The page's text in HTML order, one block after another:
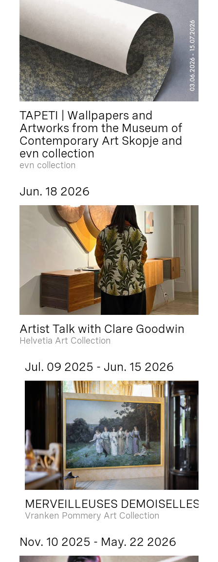
TAPETI | Wallpapers and
Artworks from the Museum of
Contemporary Art Skopje and
evn collection
evn collection
Jun. 18 2026
Artist Talk with Clare Goodwin
Helvetia Art Collection
Jul. 09 2025 - Jun. 15 2026
MERVEILLEUSES DEMOISELLES
Vranken Pommery Art Collection
Nov. 10 2025 - May. 22 2026